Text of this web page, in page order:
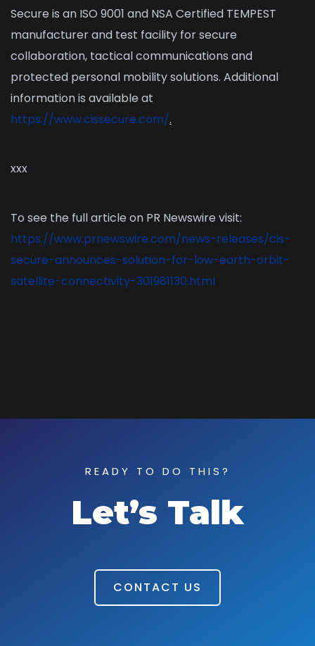
Secure is an ISO 9001 and NSA Certified TEMPEST
manufacturer and test facility for secure
collaboration, tactical communications and
protected personal mobility solutions. Additional
information is available at
https://www.cissecure.com/.
xxx
To see the full article on PR Newswire visit:
https://www.prnewswire.com/news-releases/cis-
secure-announces-solution-for-low-earth-orbit-
satellite-connectivity-301981130.html
READY TO DO THIS?
Let’s Talk
CONTACT US